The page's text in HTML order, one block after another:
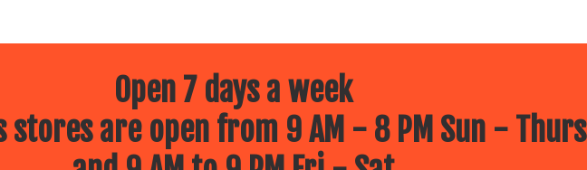
Open 7 days a week
stores are open from 9 AM - 8 PM Sun - Thurs